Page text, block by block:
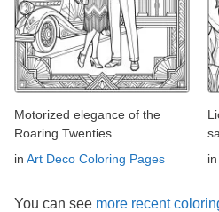
Motorized elegance of the
Roaring Twenties
in Art Deco Coloring Pages
in
You can see more recent